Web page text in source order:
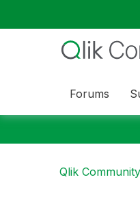
Forums
Qlik Community